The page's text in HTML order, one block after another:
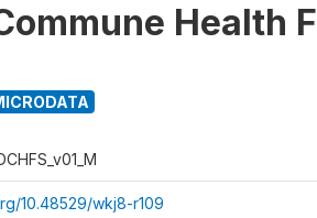
Health
10.48529/wkj8-r109